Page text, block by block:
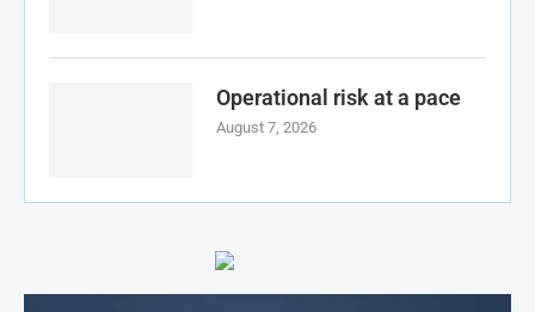
Operational risk at a pace
August 7, 2026